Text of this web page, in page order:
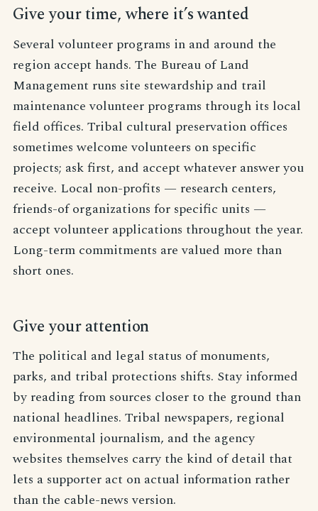
Give your time, where it’s wanted
Several volunteer programs in and around the
region accept hands. The Bureau of Land
Management runs site stewardship and trail
maintenance volunteer programs through its local
field offices. Tribal cultural preservation offices
sometimes welcome volunteers on specific
projects; ask first, and accept whatever answer you
receive. Local non-profits — research centers,
friends-of organizations for specific units —
accept volunteer applications throughout the year.
Long-term commitments are valued more than
short ones.
Give your attention
The political and legal status of monuments,
parks, and tribal protections shifts. Stay informed
by reading from sources closer to the ground than
national headlines. Tribal newspapers, regional
environmental journalism, and the agency
websites themselves carry the kind of detail that
lets a supporter act on actual information rather
than the cable-news version.